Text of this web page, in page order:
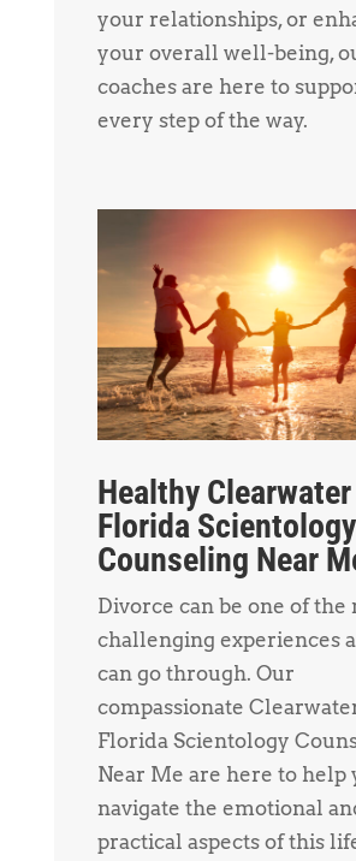
your relationships, or
your overall well-being,
coaches are here to
every step of the way.
Healthy
Florida Scientology
Counseling Near
Divorce can be one of the
challenging experiences
can go through. Our
compassionate
Florida Scientology
Near Me are here to help
navigate the emotional
practical aspects of this